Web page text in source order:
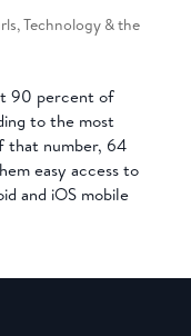
,Technology & the
90 percent of
to the most
that number, 64
easy access to
and iOS mobile